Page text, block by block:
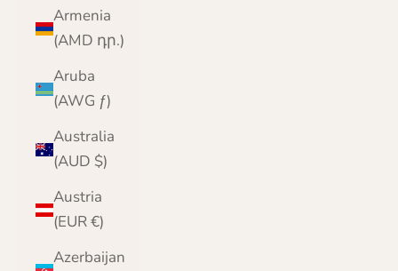
Armenia
(AMD դր.)
Aruba
(AWG ƒ)
Australia
(AUD $)
Austria
(EUR €)
Azerbaijan